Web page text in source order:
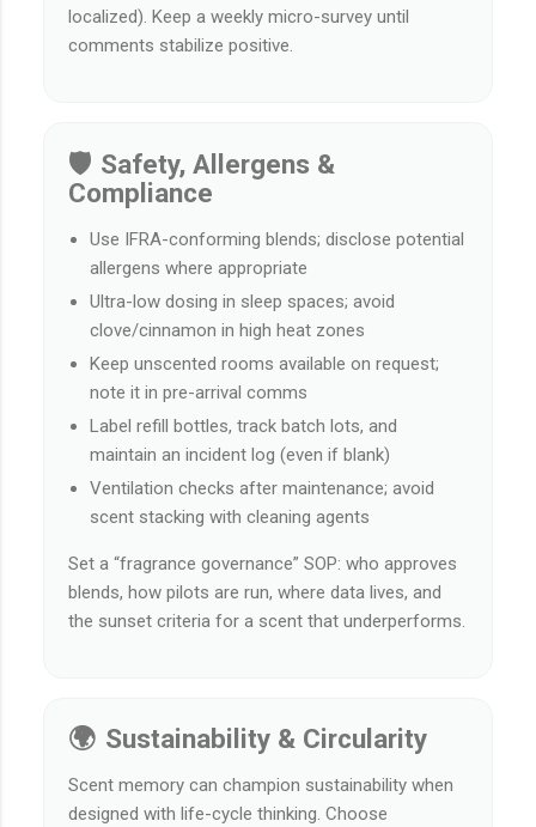
localized). Keep a weekly micro-survey until
comments stabilize positive.
🛡️ Safety, Allergens &
Compliance
Use IFRA-conforming blends; disclose potential
allergens where appropriate
Ultra-low dosing in sleep spaces; avoid
clove/cinnamon in high heat zones
Keep unscented rooms available on request;
note it in pre-arrival comms
Label refill bottles, track batch lots, and
maintain an incident log (even if blank)
Ventilation checks after maintenance; avoid
scent stacking with cleaning agents
Set a “fragrance governance” SOP: who approves
blends, how pilots are run, where data lives, and
the sunset criteria for a scent that underperforms.
🌍 Sustainability & Circularity
Scent memory can champion sustainability when
designed with life-cycle thinking. Choose